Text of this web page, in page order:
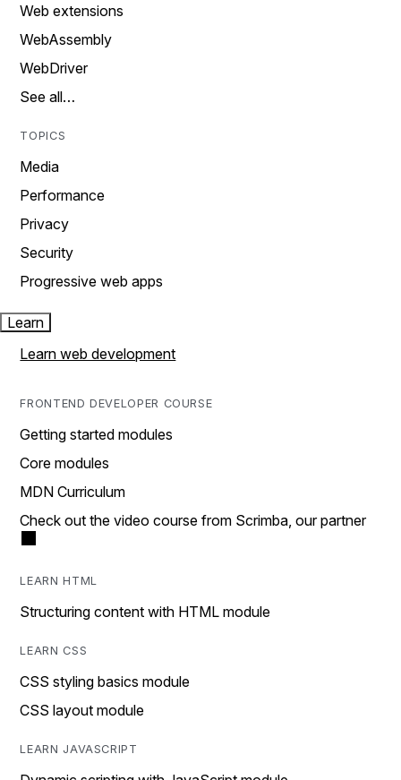
Web extensions
WebAssembly
WebDriver
See all…
TOPICS
Media
Performance
Privacy
Security
Progressive web apps
Learn
Learn web development
FRONTEND DEVELOPER COURSE
Getting started modules
Core modules
MDN Curriculum
Check out the video course from Scrimba, our partner
LEARN HTML
Structuring content with HTML module
LEARN CSS
CSS styling basics module
CSS layout module
LEARN JAVASCRIPT